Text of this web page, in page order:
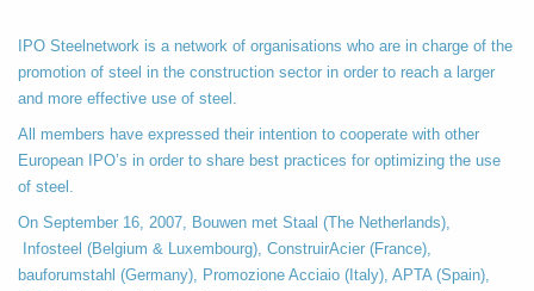
IPO Steelnetwork is a network of organisations who are in charge of the
promotion of steel in the construction sector in order to reach a larger
and more effective use of steel.
All members have expressed their intention to cooperate with other
European IPO’s in order to share best practices for optimizing the use
of steel.
On September 16, 2007, Bouwen met Staal (The Netherlands),
Infosteel (Belgium & Luxembourg), ConstruirAcier (France),
bauforumstahl (Germany), Promozione Acciaio (Italy), APTA (Spain),